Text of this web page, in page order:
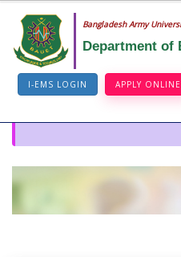
Bangladesh Army
Department of
I-EMS LOGIN APPLY ONLINE